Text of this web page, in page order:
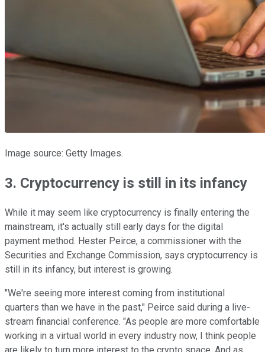
Image source: Getty Images.
3. Cryptocurrency is still in its infancy
While it may seem like cryptocurrency is finally entering the
mainstream, it's actually still early days for the digital
payment method. Hester Peirce, a commissioner with the
Securities and Exchange Commission, says cryptocurrency is
still in its infancy, but interest is growing.
"We're seeing more interest coming from institutional
quarters than we have in the past," Peirce said during a live-
stream financial conference. "As people are more comfortable
working in a virtual world in every industry now, I think people